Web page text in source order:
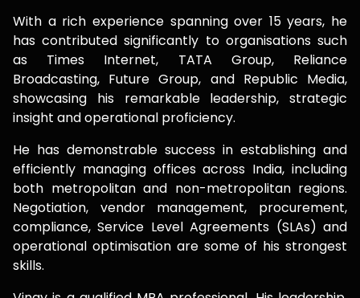
With a rich experience spanning over 15 years, he
has contributed significantly to organisations such
as Times Internet, TATA Group, Reliance
Broadcasting, Future Group, and Republic Media,
showcasing his remarkable leadership, strategic
insight and operational proficiency.
He has demonstrable success in establishing and
efficiently managing offices across India, including
both metropolitan and non-metropolitan regions.
Negotiation, vendor management, procurement,
compliance, Service Level Agreements (SLAs) and
operational optimisation are some of his strongest
skills.